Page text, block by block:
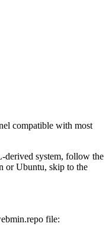
compatible with most
derived system, follow the
or Ubuntu, skip to the
file: